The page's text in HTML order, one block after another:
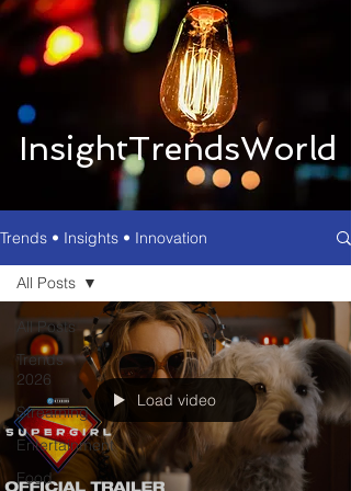
InsightTrendsWorld
Trends • Insights • Innovation
All Posts
Trends
2026
Streaming
Entertainment
Food
All Posts
Load video